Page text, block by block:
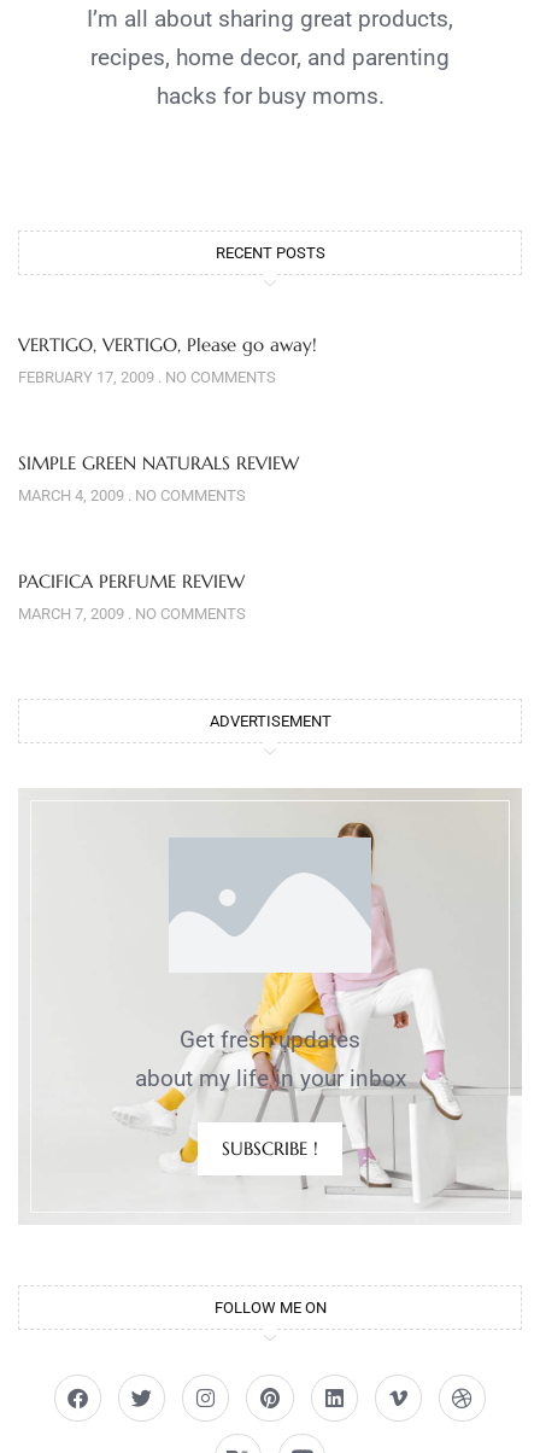
I’m all about sharing great products,
recipes, home decor, and parenting
hacks for busy moms.
RECENT POSTS
VERTIGO, VERTIGO, Please go away!
FEBRUARY 17, 2009 NO COMMENTS
SIMPLE GREEN NATURALS REVIEW
MARCH 4, 2009 NO COMMENTS
PACIFICA PERFUME REVIEW
MARCH 7, 2009 NO COMMENTS
ADVERTISEMENT
Get fresh updates
about my life in your inbox
SUBSCRIBE !
FOLLOW ME ON